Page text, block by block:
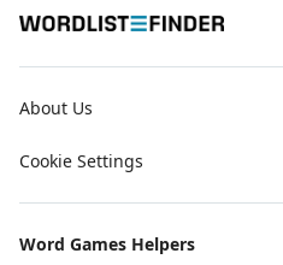
About Us
Cookie Settings
Word Games Helpers